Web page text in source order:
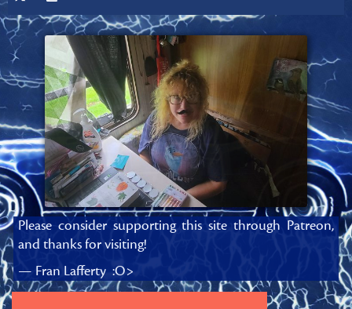
Please consider supporting this site through Patreon,
and thanks for visiting!
— Fran Lafferty :O>